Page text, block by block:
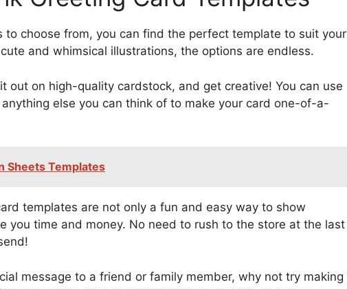
choose from, you can find the perfect template to suit your
and whimsical illustrations, the options are endless.
out on high-quality cardstock, and get creative! You can use
else you can think of to make your card one-of-a-
Sheets Templates
templates are not only a fun and easy way to show
you time and money. No need to rush to the store at the last
message to a friend or family member, why not try making